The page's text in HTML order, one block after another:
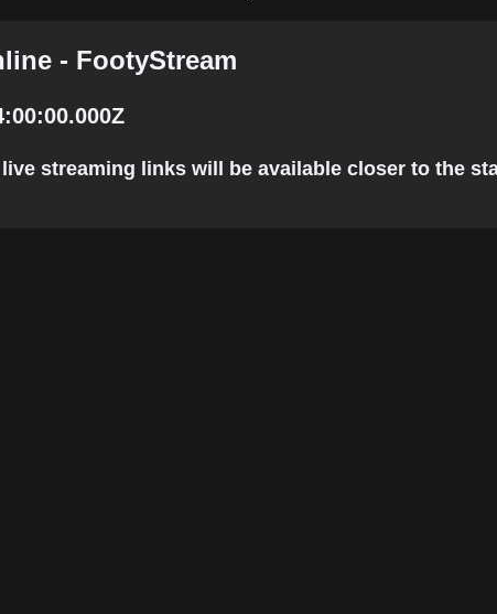
- FootyStream
streaming links will be available closer to the